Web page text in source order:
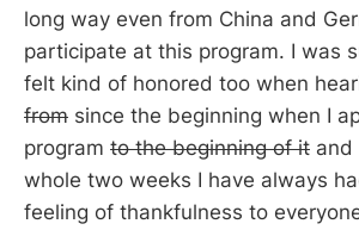
long way even from China and
participate at this program. I was
felt kind of honored too when
from since the beginning when I
program to the beginning of it and
whole two weeks I have always
feeling of thankfulness to